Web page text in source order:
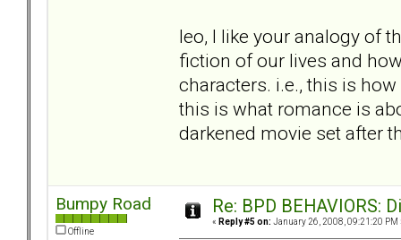
leo, I like your analogy of
fiction of our lives and
characters. i.e., this is
this is what romance is
darkened movie set after
Bumpy Road
Offline
Re: BPD BEHAVIORS:
« Reply #5 on: January 26, 2008, 09:21:20 PM